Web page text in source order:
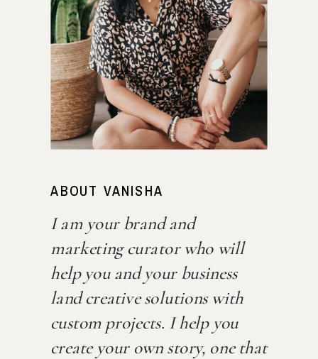
ABOUT VANISHA
I am your brand and
marketing curator who will
help you and your business
land creative solutions with
custom projects. I help you
create your own story, one that